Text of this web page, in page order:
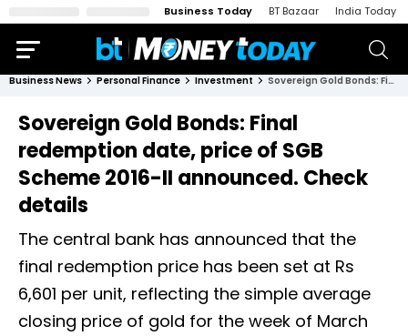
Business Today BT Bazaar India Today
Business News Personal Finance Investment Sovereign Gold Bonds: Final redemption date, price of SGB Scheme 2016-II announced. Check details
Sovereign Gold Bonds: Final
redemption date, price of SGB
Scheme 2016-II announced. Check
details
The central bank has announced that the
final redemption price has been set at Rs
6,601 per unit, reflecting the simple average
closing price of gold for the week of March